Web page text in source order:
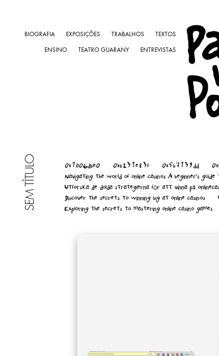
BIOGRAFIA EXPOSIÇÕES TRABALHOS TEXTOS
ENSINO TEATRO GUARANY ENTREVISTAS
SEM TÍTULO 0x1a06dbe0 0xb231e83f 0x5b7139dd
Navigating the world of online casinos A beginner's
Utforska de dolda strategierna för att vinna på
Discover the secrets to winning big at online casinos
Exploring the secrets to mastering online casino games